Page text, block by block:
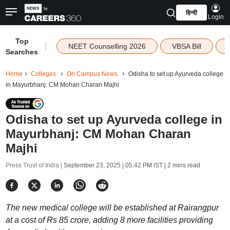
हिन्दी
Login
Top
Searches
NEET Counselling 2026 VBSA Bill
Home Colleges On Campus News
Odisha to set up Ayurveda college
in Mayurbhanj: CM Mohan Charan Majhi
Odisha to set up Ayurveda college in
Mayurbhanj: CM Mohan Charan
Majhi
Press Trust of India | September 23, 2025 | 05:42 PM IST| 2 mins read
The new medical college will be established at Rairangpur
at a cost of Rs 85 crore, adding 8 more facilities providing